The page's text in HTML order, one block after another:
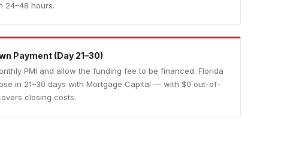
24–48 hours.
Payment (Day 21–30)
PMI and allow the funding fee to be financed. Florida
in 21–30 days with Mortgage Capital — with $0 out-of-
closing costs.